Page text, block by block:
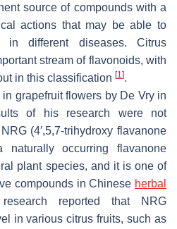
source of compounds with a
actions that may be able to
in different diseases. Citrus
stream of flavonoids, with
in this classification [1].
grapefruit flowers by De Vry in
of his research were not
(4′,5,7-trihydroxy flavanone
naturally occurring flavanone
plant species, and it is one of
compounds in Chinese herbal
reported that NRG
in various citrus fruits, such as